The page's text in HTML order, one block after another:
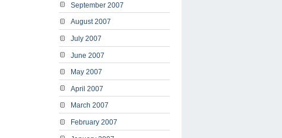
September 2007
August 2007
July 2007
June 2007
May 2007
April 2007
March 2007
February 2007